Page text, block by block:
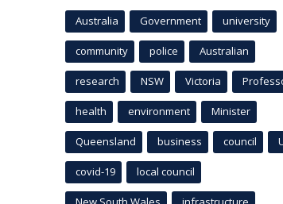
Australia Government university
community police Australian
research NSW Victoria
health environment Minister
Queensland business council
covid-19 local council